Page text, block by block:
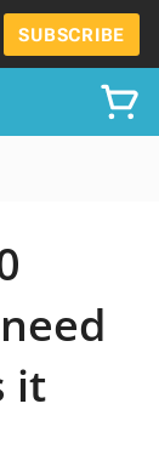
SUBSCRIBE
it